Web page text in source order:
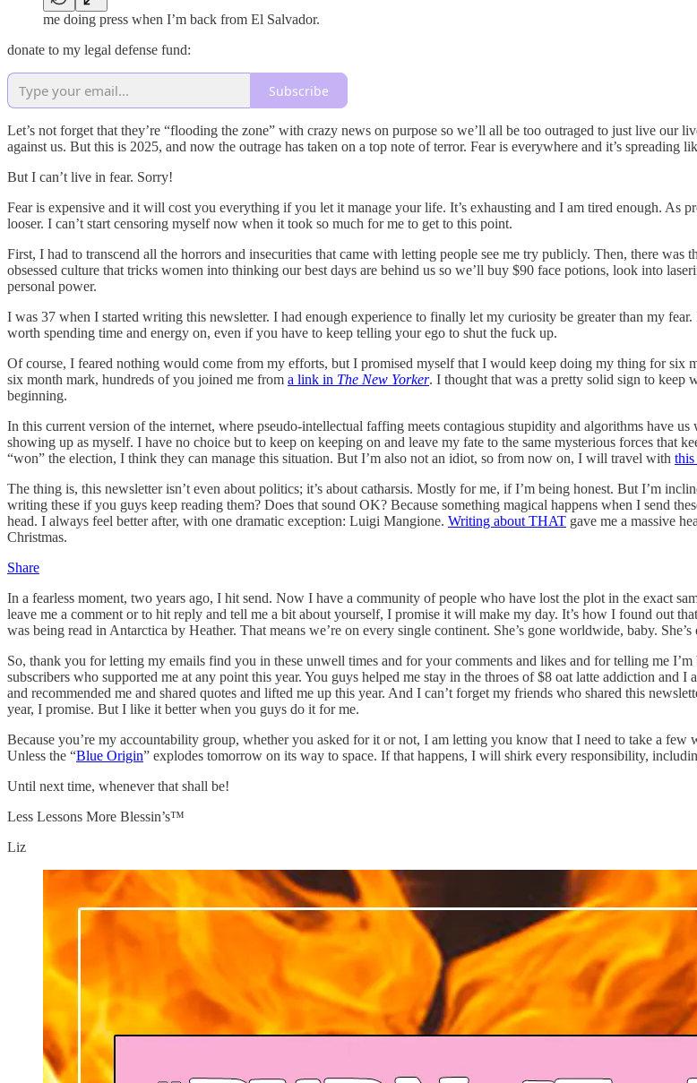
me doing press when I’m back from El Salvador.
donate to my legal defense fund:
Subscribe
Let’s not forget that they’re “flooding the zone” with crazy news on purpose so we’ll all be too outraged to just live our
against us. But this is 2025, and now the outrage has taken on a top note of terror. Fear is everywhere and it’s spreading
But I can’t live in fear. Sorry!
Fear is expensive and it will cost you everything if you let it manage your life. It’s exhausting and I am tired enough. As
looser. I can’t start censoring myself now when it took so much for me to get to this point.
First, I had to transcend all the horrors and insecurities that came with letting people see me try publicly. Then, there
obsessed culture that tricks women into thinking our best days are behind us so we’ll buy $90 face potions, look into
personal power.
I was 37 when I started writing this newsletter. I had enough experience to finally let my curiosity be greater than my
worth spending time and energy on, even if you have to keep telling your ego to shut the fuck up.
Of course, I feared nothing would come from my efforts, but I promised myself that I would keep doing my thing for six
six month mark, hundreds of you joined me from a link in The New Yorker. I thought that was a pretty solid sign to keep
beginning.
In this current version of the internet, where pseudo-intellectual faffing meets contagious stupidity and algorithms have
showing up as myself. I have no choice but to keep on keeping on and leave my fate to the same mysterious forces
“won” the election, I think they can manage this situation. But I’m also not an idiot, so from now on, I will travel with
The thing is, this newsletter isn’t even about politics; it’s about catharsis. Mostly for me, if I’m being honest. But I’m
writing these if you guys keep reading them? Does that sound OK? Because something magical happens when I send
head. I always feel better after, with one dramatic exception: Luigi Mangione. Writing about THAT gave me a massive
Christmas.
Share
In a fearless moment, two years ago, I hit send. Now I have a community of people who have lost the plot in the exact
leave me a comment or to hit reply and tell me a bit about yourself, I promise it will make my day. It’s how I found out
was being read in Antarctica by Heather. That means we’re on every single continent. She’s gone worldwide, baby.
So, thank you for letting my emails find you in these unwell times and for your comments and likes and for telling me
subscribers who supported me at any point this year. You guys helped me stay in the throes of $8 oat latte addiction
and recommended me and shared quotes and lifted me up this year. And I can’t forget my friends who shared this
year, I promise. But I like it better when you guys do it for me.
Because you’re my accountability group, whether you asked for it or not, I am letting you know that I need to take a
Unless the “Blue Origin” explodes tomorrow on its way to space. If that happens, I will shirk every responsibility,
Until next time, whenever that shall be!
Less Lessons More Blessin’s™
Liz